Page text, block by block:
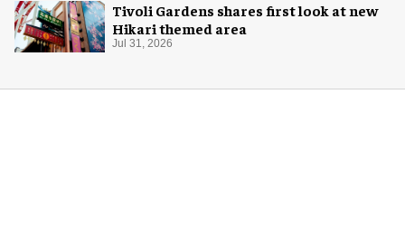
Tivoli Gardens shares first look at new
Hikari themed area
Jul 31, 2026